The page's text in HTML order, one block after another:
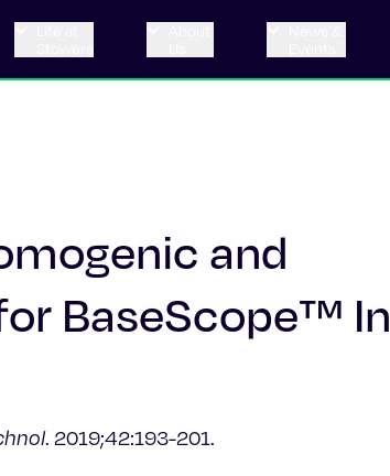
and
BaseScope™ In
. 2019;42:193-201.